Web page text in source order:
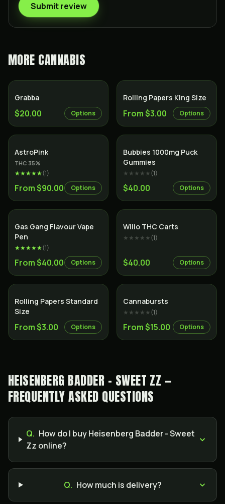
Submit review
MORE CANNABIS
Grabba
$20.00 Options
Rolling Papers King Size
From $3.00 Options
AstroPink
THC 35%
★★★★★(1)
From $90.00 Options
Bubbies 1000mg Puck
Gummies
★★★★★(1)
$40.00 Options
Gas Gang Flavour Vape
Pen
★★★★★(1)
From $40.00 Options
Willo THC Carts
★★★★★(1)
$40.00 Options
Rolling Papers Standard
Size
From $3.00 Options
Cannabursts
★★★★★(1)
From $15.00 Options
HEISENBERG BADDER - SWEET ZZ —
FREQUENTLY ASKED QUESTIONS
Q. How do I buy Heisenberg Badder - Sweet
Zz online?
Q. How much is delivery?